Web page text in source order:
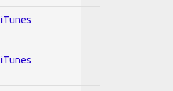
iTunes
iTunes